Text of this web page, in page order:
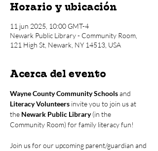
Horario y ubicación
11 jun 2025, 10:00 GMT-4
Newark Public Library - Community Room,
121 High St, Newark, NY 14513, USA
Acerca del evento
Wayne County Community Schools and
Literacy Volunteers invite you to join us at
the Newark Public Library (in the
Community Room) for family literacy fun!
Join us for our upcoming parent/guardian and